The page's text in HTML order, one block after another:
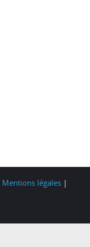
Mentions légales |